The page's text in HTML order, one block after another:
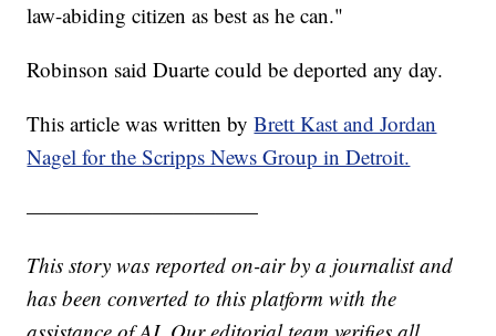
law-abiding citizen as best as he can."
Robinson said Duarte could be deported any day.
This article was written byBrett Kast and Jordan
Nagel for the Scripps News Group in Detroit.
———————————
This story was reported on-air by a journalist and
has been converted to this platform with the